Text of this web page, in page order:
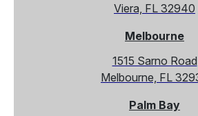
Viera, FL 32940
Melbourne
1515 Sarno Road
Melbourne, FL
Palm Bay